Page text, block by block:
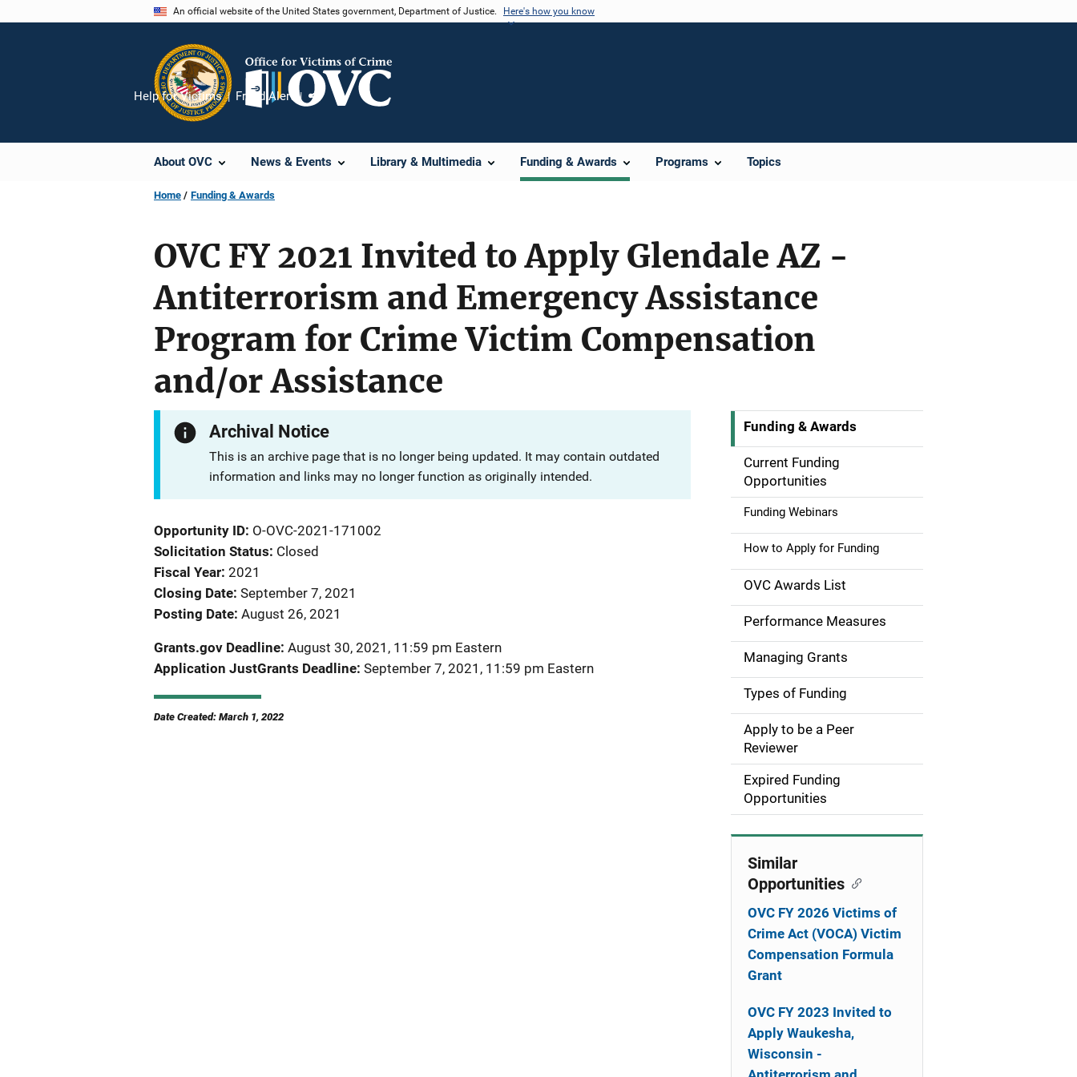
An official website of the United States government, Department of Justice. Here's how you know
About OVC News & Events Library & Multimedia Funding & Awards Programs Topics
Help for Victims Fraud Alert
Share
Home Funding & Awards
OVC FY 2021 Invited to Apply Glendale AZ -
Antiterrorism and Emergency Assistance
Program for Crime Victim Compensation
and/or Assistance
Archival Notice
This is an archive page that is no longer being updated. It may contain outdated
information and links may no longer function as originally intended.
Opportunity ID O-OVC-2021-171002
Solicitation Status Closed
Fiscal Year 2021
Closing Date September 7, 2021
Posting Date August 26, 2021
Grants.gov Deadline August 30, 2021, 11:59 pm Eastern
Application JustGrants Deadline September 7, 2021, 11:59 pm Eastern
Date Created: March 1, 2022
M
i
n
n
g
a
o
n
Funding & Awards
Current Funding
Opportunities
Funding Webinars
How to Apply for Funding
OVC Awards List
Performance Measures
Managing Grants
Types of Funding
Apply to be a Peer
Reviewer
Expired Funding
Opportunities
Similar
Opportunities
OVC FY 2026 Victims of
Crime Act (VOCA) Victim
Compensation Formula
Grant
OVC FY 2023 Invited to
Apply Waukesha,
Wisconsin -